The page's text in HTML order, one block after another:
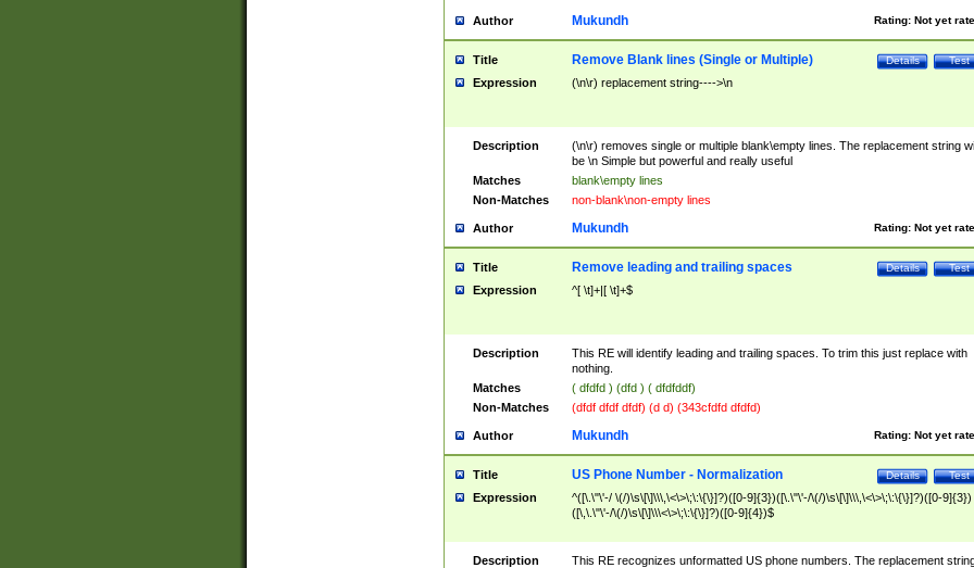
Author Rating: Not yet
Mukundh
Title Test
Details
Remove Blank lines (Single or Multiple)
Expression (\n\r) replacement string---->\n
Description
(\n\r) removes single or multiple blank\empty lines. The replacement string
be \n Simple but powerful and really useful
Matches
blank\empty lines
Non-Matches
non-blank\non-empty lines
Author Rating: Not yet
Mukundh
Title Test
Details
Remove leading and trailing spaces
Expression ^[ \t]+|[ \t]+$
Description
This RE will identify leading and trailing spaces. To trim this just replace with
nothing.
Matches
( dfdfd ) (dfd ) ( dfdfddf)
Non-Matches
(dfdf dfdf dfdf) (d d) (343cfdfd dfdfd)
Author Rating: Not yet
Mukundh
Title Test
Details
US Phone Number - Normalization
Expression
^([\.\"\'-/ \(/)\s\[\]\\\,\<\>\;\:\{\}]?)([0-9]{3})([\.\"\'-/\(/)\s\[\]\\\,\<\>\;\:\{\}]?)([0-9]{3})
([\,\.\"\'-/\(/)\s\[\]\\\<\>\;\:\{\}]?)([0-9]{4})$
Description
This RE recognizes unformatted US phone numbers. The replacement